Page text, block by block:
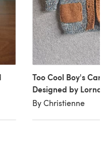
Too Cool Boy's
Designed by Lorna
By Christienne